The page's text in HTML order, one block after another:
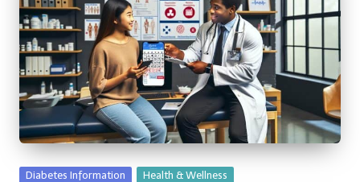
Posted
Diabetes Information Health & Wellness